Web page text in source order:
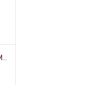
MALE TO MALE - 1974-78 MUSTANG II MANUAL RACK (FR1502)